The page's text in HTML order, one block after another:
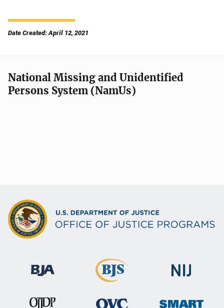
Date Created: April 12, 2021
National Missing and Unidentified
Persons System (NamUs)